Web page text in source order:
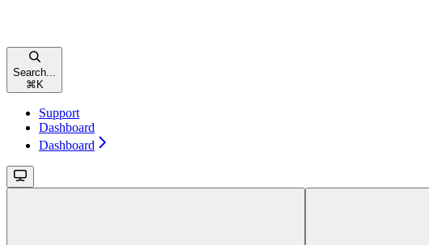
Search...
⌘ K
Support
Dashboard
Dashboard